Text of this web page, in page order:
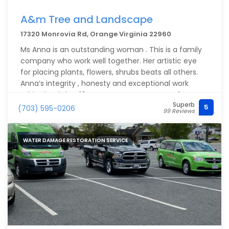
A&m Tree and Landscape
17320 Monrovia Rd, Orange Virginia 22960
Ms Anna is an outstanding woman . This is a family
company who work well together. Her artistic eye
for placing plants, flowers, shrubs beats all others.
Anna’s integrity , honesty and exceptional work
ethics lands her 10 stars. Our property went from a
complete mess to a meticulously, colorful, well
back with open arms!
(703) 595-0206 Superb
99 Reviews 5
WATER DAMAGE RESTORATION SERVICE